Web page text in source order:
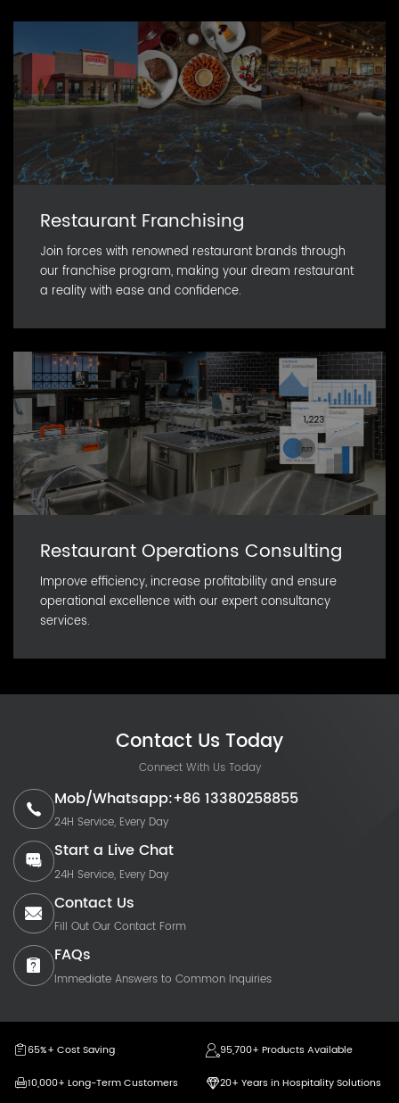
Restaurant Franchising
Join forces with renowned restaurant brands through
our franchise program, making your dream restaurant
a reality with ease and confidence.
Restaurant Operations Consulting
Improve efficiency, increase profitability and ensure
operational excellence with our expert consultancy
services.
Contact Us Today
Connect With Us Today
Mob/Whatsapp:+86 13380258855
24H Service, Every Day
Start a Live Chat
24H Service, Every Day
Contact Us
Fill Out Our Contact Form
FAQs
Immediate Answers to Common Inquiries
65%+ Cost Saving
95,700+ Products Available
10,000+ Long-Term Customers
20+ Years in Hospitality Solutions